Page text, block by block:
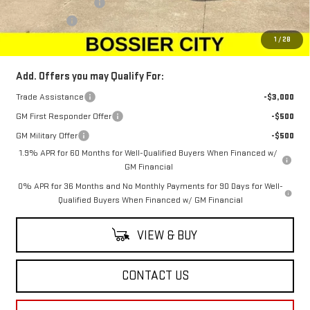
1 / 28
Purchase Allowance
-$1,750
Dealer Fees $489
$64,249
Add. Offers you may Qualify For:
Trade Assistance
-$3,000
GM First Responder Offer
-$500
GM Military Offer
-$500
1.9% APR for 60 Months for Well-Qualified Buyers When Financed w/
GM Financial
0% APR for 36 Months and No Monthly Payments for 90 Days for Well-
Qualified Buyers When Financed w/ GM Financial
VIEW & BUY
CONTACT US